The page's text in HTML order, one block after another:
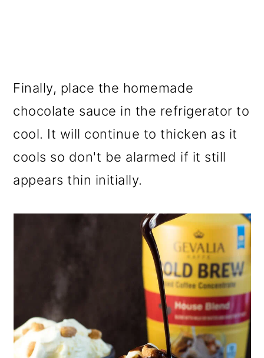
Finally, place the homemade
chocolate sauce in the refrigerator to
cool. It will continue to thicken as it
cools so don't be alarmed if it still
appears thin initially.